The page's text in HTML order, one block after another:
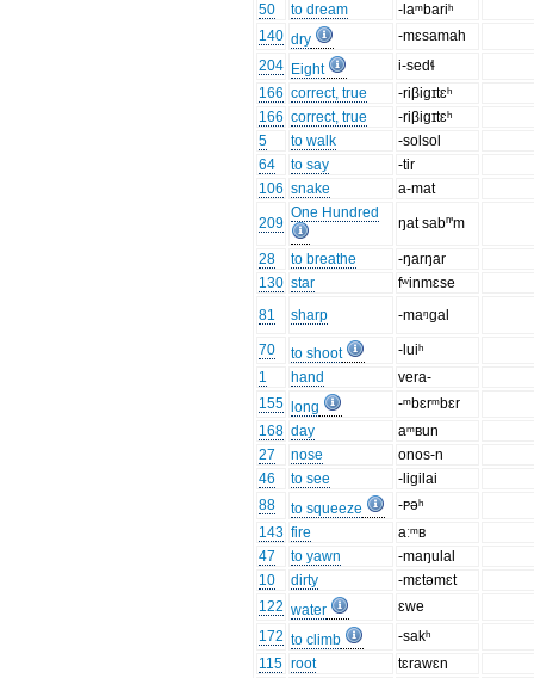
50 to dream
-laᵐbariʰ
140 dry
-mɛsamah
204 Eight
i-sedɬ
166 correct, true
-riβigɪtɛʰ
166 correct, true
-riβigɪtɛʰ
5
to walk
-solsol
64
to say
-tir
106 snake a-mat
209
One Hundred
ŋat sabⁿ'm
28 to breathe
-ŋarŋar
130 star
fʷinmɛse
81
sharp -maᵑgal
70 to shoot
-luiʰ
1
hand
vera-
155
long
-ᵐbɛrᵐbɛr
168 day
aᵐʙun
27
nose
onos-n
46
to see
-ligilai
88
to squeeze
-ᴩəʰ
143 fire
aːᵐʙ
47
to yawn
-maŋulal
10
dirty
-mɛtəmɛt
122 water
ɛwe
172 to climb
-sakʰ
115 root
tɛrawɛn